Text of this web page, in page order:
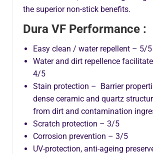
the superior non-stick benefits.
Dura VF Performance :
Easy clean / water repellent – 5/5
Water and dirt repellence
4/5
Stain protection – Barrier
dense ceramic and quartz
from dirt and contamination
Scratch protection – 3/5
Corrosion prevention – 3/5
UV-protection, anti-ageing